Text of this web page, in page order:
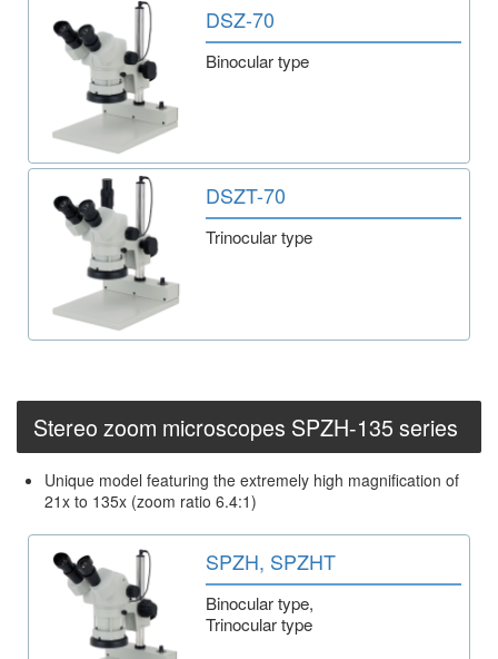
DSZ-70
Binocular type
DSZT-70
Trinocular type
Stereo zoom microscopes SPZH-135 series
Unique model featuring the extremely high magnification of
21x to 135x (zoom ratio 6.4:1)
SPZH, SPZHT
Binocular type,
Trinocular type